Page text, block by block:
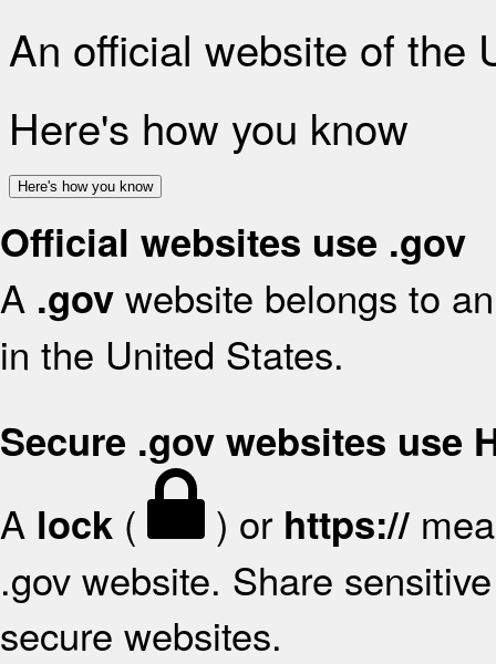
An official website of the
Here's how you know
Here's how you know
Official websites use .gov
A .gov website belongs to
in the United States.
Secure .gov websites use
A lock ( ) or https://
.gov website. Share
secure websites.